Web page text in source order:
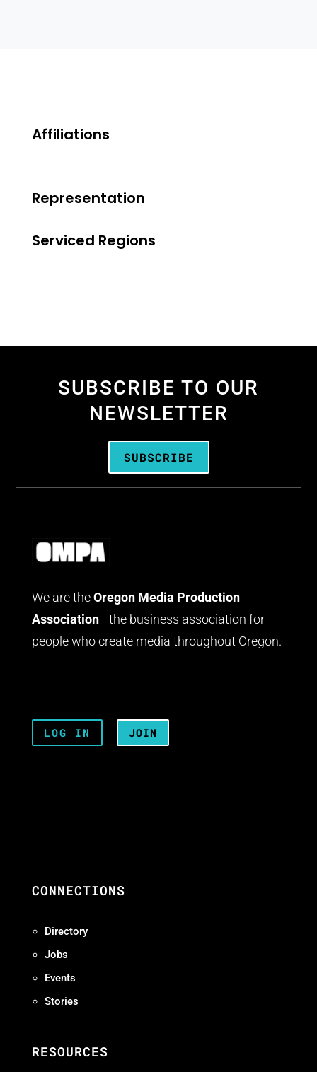
Affiliations
Representation
Serviced Regions
SUBSCRIBE TO OUR
NEWSLETTER
SUBSCRIBE
We are the Oregon Media Production
Association—the business association for
people who create media throughout Oregon.
LOG IN JOIN
CONNECTIONS
Directory
Jobs
Events
Stories
RESOURCES